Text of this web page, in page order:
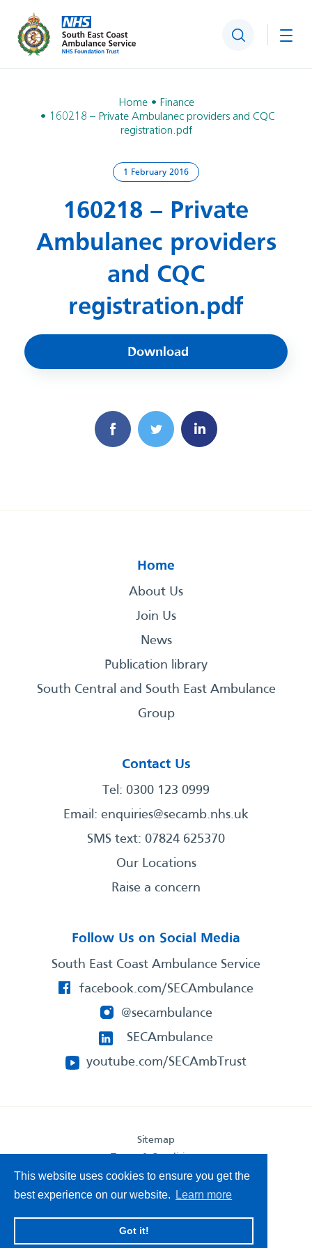
This website uses cookies to ensure you get the
best experience on our website.
Learn more
Got it!
Search
Home
Finance
160218 – Private Ambulanec providers and CQC
registration.pdf
1 February 2016
160218 – Private
Ambulanec providers
and CQC
registration.pdf
Download
Home
About Us
Join Us
News
Publication library
South Central and South East Ambulance
Group
Contact Us
Tel: 0300 123 0999
Email: enquiries@secamb.nhs.uk
SMS text: 07824 625370
Our Locations
Raise a concern
Follow Us on Social Media
South East Coast Ambulance Service
facebook.com/SECAmbulance
@secambulance
SECAmbulance
youtube.com/SECAmbTrust
Sitemap
Privacy Statement
Accessibility Statement
South East Coast Ambulance Service
© 2026. All Rights Reserved